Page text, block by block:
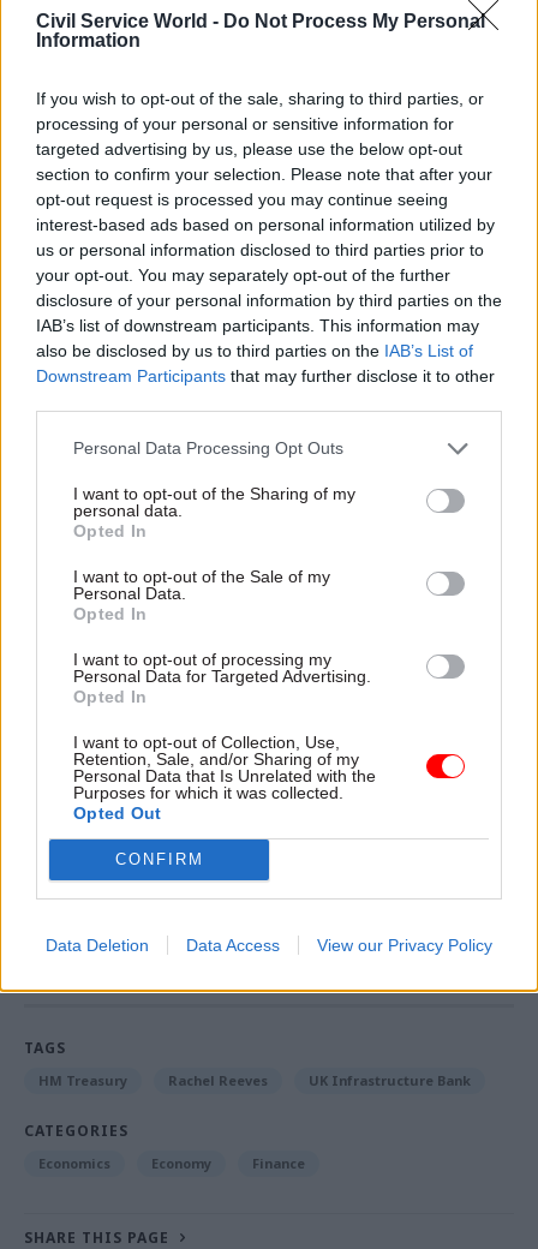
Civil Service World - Do Not Process My Personal
Information
If you wish to opt-out of the sale, sharing to third parties, or
processing of your personal or sensitive information for
targeted advertising by us, please use the below opt-out
section to confirm your selection. Please note that after your
opt-out request is processed you may continue seeing
interest-based ads based on personal information utilized by
us or personal information disclosed to third parties prior to
your opt-out. You may separately opt-out of the further
disclosure of your personal information by third parties on the
IAB’s list of downstream participants. This information may
also be disclosed by us to third parties on the IAB’s List of
Downstream Participants that may further disclose it to other
Personal Data Processing Opt Outs
I want to opt-out of the Sharing of my
personal data.
Opted In
I want to opt-out of the Sale of my
Personal Data.
Opted In
I want to opt-out of processing my
Personal Data for Targeted Advertising.
Opted In
I want to opt-out of Collection, Use,
Retention, Sale, and/or Sharing of my
Personal Data that Is Unrelated with the
Purposes for which it was collected.
Opted Out
CONFIRM
Data Deletion Data Access View our Privacy Policy
bringing together the key institutions that will
“Britain is open for business – and the work of
change has begun.”
Energy security and net zero secretary Ed
Miliband added that the plan would help to
“make Britain a clean energy superpower” and
“create thousands of jobs in the clean energy
industries of the future to boost our energy
independence and tackle climate change”.
Reeves and Miliband held the first meeting of the
Downing Street today to kick-start the plans.
the fund ahead of a planned global investment
summit in early October.
The government will also bring forward new
legislation when parliamentary time allows, to
cement the fund in statute, “making it a
permanent institution at the heart of the
country’s long-term growth and prosperity”, the
Markson -MI6 ranked as Europe's best foreign
TAGS
HM Treasury Rachel Reeves UK Infrastructure Bank
CATEGORIES
Economics Economy Finance
SHARE THIS PAGE